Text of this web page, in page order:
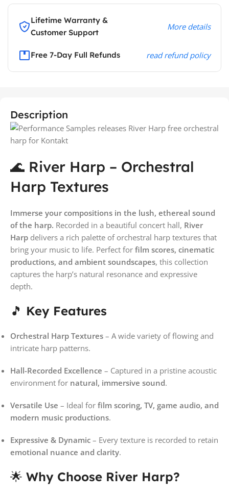
Lifetime Warranty &
Customer Support
More details
Free 7-Day Full Refunds read refund policy
Description
🌊 River Harp – Orchestral
Harp Textures
Immerse your compositions in the lush, ethereal sound
of the harp. Recorded in a beautiful concert hall, River
Harp delivers a rich palette of orchestral harp textures that
bring your music to life. Perfect for film scores, cinematic
productions, and ambient soundscapes, this collection
captures the harp’s natural resonance and expressive
depth.
🎵 Key Features
Orchestral Harp Textures – A wide variety of flowing and
intricate harp patterns.
Hall-Recorded Excellence – Captured in a pristine acoustic
environment for natural, immersive sound.
Versatile Use – Ideal for film scoring, TV, game audio, and
modern music productions.
Expressive & Dynamic – Every texture is recorded to retain
emotional nuance and clarity.
🌟 Why Choose River Harp?